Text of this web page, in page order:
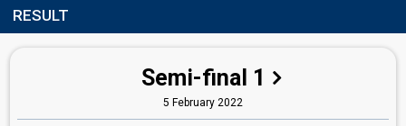
RESULT
Semi-final 1
5 February 2022